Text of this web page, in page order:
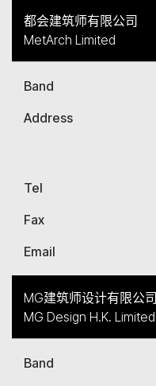
都会建筑师有限公司
MetArch Limited
Band
Address
Tel
Fax
Email
MG建筑师设计有限公司
MG Design H.K. Limited
Band